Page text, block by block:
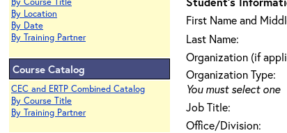
By Location
By Date
By Training Partner
Course Catalog
CEC and ERTP Combined Catalog
By Course Title
By Training Partner
First Name and
Last Name:
Organization (if
Organization Type:
You must select one
Job Title:
Office/Division: